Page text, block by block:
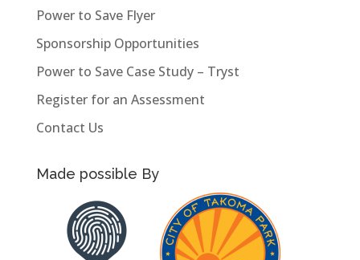
Power to Save Flyer
Sponsorship Opportunities
Power to Save Case Study – Tryst
Register for an Assessment
Contact Us
Made possible By